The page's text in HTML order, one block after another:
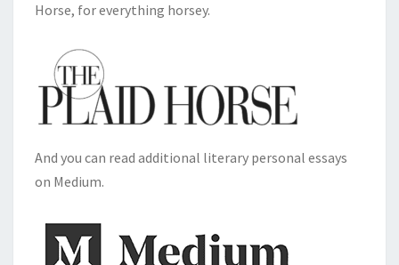
Horse, for everything horsey.
And you can read additional literary personal essays
on Medium.